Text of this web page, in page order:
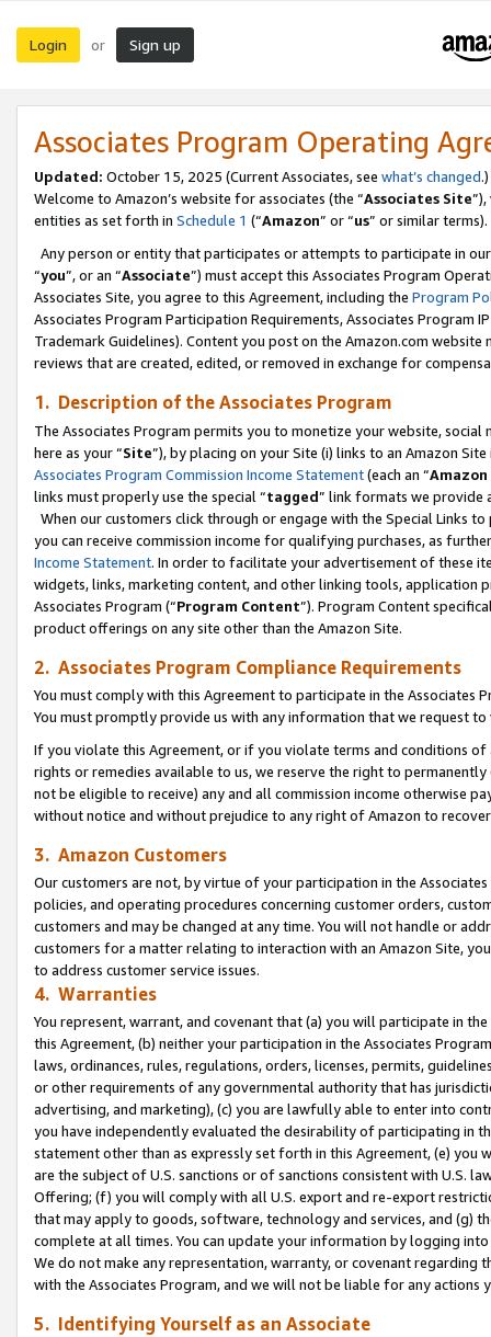
Login or Sign up
Associates Program Operating
Updated: October 15, 2025 (Current Associates, see what’s changed.)
Welcome to Amazon’s website for associates (the “Associates Site
entities as set forth in Schedule 1 (“Amazon” or “us” or similar terms).
Any person or entity that participates or attempts to participate in
“you”, or an “Associate”) must accept this Associates Program
Associates Site, you agree to this Agreement, including the Program
Associates Program Participation Requirements, Associates Program
Trademark Guidelines). Content you post on the Amazon.com
reviews that are created, edited, or removed in exchange for
1. Description of the Associates Program
The Associates Program permits you to monetize your website,
here as your “Site”), by placing on your Site (i) links to an Amazon
Associates Program Commission Income Statement(each an “
links must properly use the special “tagged” link formats we provide
When our customers click through or engage with the Special Links
you can receive commission income for qualifying purchases, as
Income Statement. In order to facilitate your advertisement of these
widgets, links, marketing content, and other linking tools, application
Associates Program (“Program Content”). Program Content
product offerings on any site other than the Amazon Site.
2. Associates Program Compliance Requirements
You must comply with this Agreement to participate in the Associates
You must promptly provide us with any information that we request
If you violate this Agreement, or if you violate terms and conditions
rights or remedies available to us, we reserve the right to
not be eligible to receive) any and all commission income otherwise
without notice and without prejudice to any right of Amazon to
3. Amazon Customers
Our customers are not, by virtue of your participation in the
policies, and operating procedures concerning customer orders,
customers and may be changed at any time. You will not handle or
customers for a matter relating to interaction with an Amazon Site,
to address customer service issues.
4. Warranties
You represent, warrant, and covenant that (a) you will participate in
this Agreement, (b) neither your participation in the Associates
laws, ordinances, rules, regulations, orders, licenses, permits,
or other requirements of any governmental authority that has
advertising, and marketing), (c) you are lawfully able to enter into
you have independently evaluated the desirability of participating in
statement other than as expressly set forth in this Agreement, (e)
are the subject of U.S. sanctions or of sanctions consistent with U.S.
Offering; (f) you will comply with all U.S. export and re-export
that may apply to goods, software, technology and services, and (g)
complete at all times. You can update your information by logging
We do not make any representation, warranty, or covenant regarding
with the Associates Program, and we will not be liable for any actions
5. Identifying Yourself as an Associate